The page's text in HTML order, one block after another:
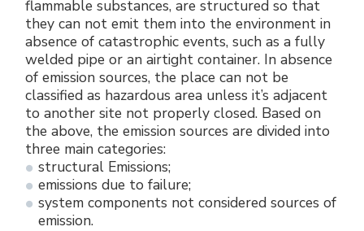
flammable substances, are structured so that
they can not emit them into the environment in
absence of catastrophic events, such as a fully
welded pipe or an airtight container. In absence
of emission sources, the place can not be
classified as hazardous area unless it’s adjacent
to another site not properly closed. Based on
the above, the emission sources are divided into
three main categories:
structural Emissions;
emissions due to failure;
system components not considered sources of
emission.